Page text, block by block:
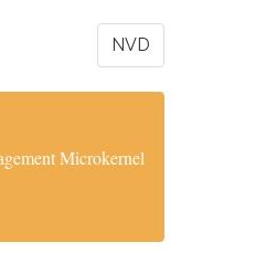
NVD
Microkernel